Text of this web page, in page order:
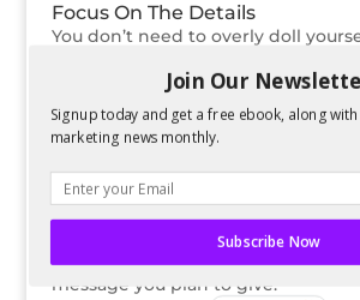
Focus On The Details
You don’t need to overly doll
is. If you’re testing new products
holding them in your hands,
of your fingernails. Do you
your hair? Tuck it behind your
so you don’t have to deal with it
it’s not an excuse to get a
message you plan to give.
Join Our
Signup today and get a free ebook, along
marketing news monthly.
Subscribe Now